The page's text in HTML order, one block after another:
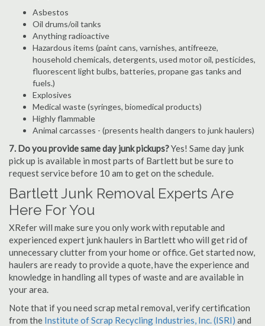
Asbestos
Oil drums/oil tanks
Anything radioactive
Hazardous items (paint cans, varnishes, antifreeze,
household chemicals, detergents, used motor oil, pesticides,
fluorescent light bulbs, batteries, propane gas tanks and
fuels.)
Explosives
Medical waste (syringes, biomedical products)
Highly flammable
Animal carcasses - (presents health dangers to junk haulers)
7. Do you provide same day junk pickups?Yes! Same day junk
pick up is available in most parts of Bartlett but be sure to
request service before 10 am to get on the schedule.
Bartlett Junk Removal Experts Are
Here For You
XRefer will make sure you only work with reputable and
experienced expert junk haulers in Bartlett who will get rid of
unnecessary clutter from your home or office. Get started now,
haulers are ready to provide a quote, have the experience and
knowledge in handling all types of waste and are available in
your area.
Note that if you need scrap metal removal, verify certification
from the Institute of Scrap Recycling Industries, Inc. (ISRI) and